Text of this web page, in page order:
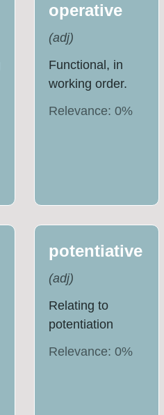
operative
(adj)
Functional, in
working order.
Relevance:0%
potentiative
(adj)
Relating to
potentiation
Relevance:0%